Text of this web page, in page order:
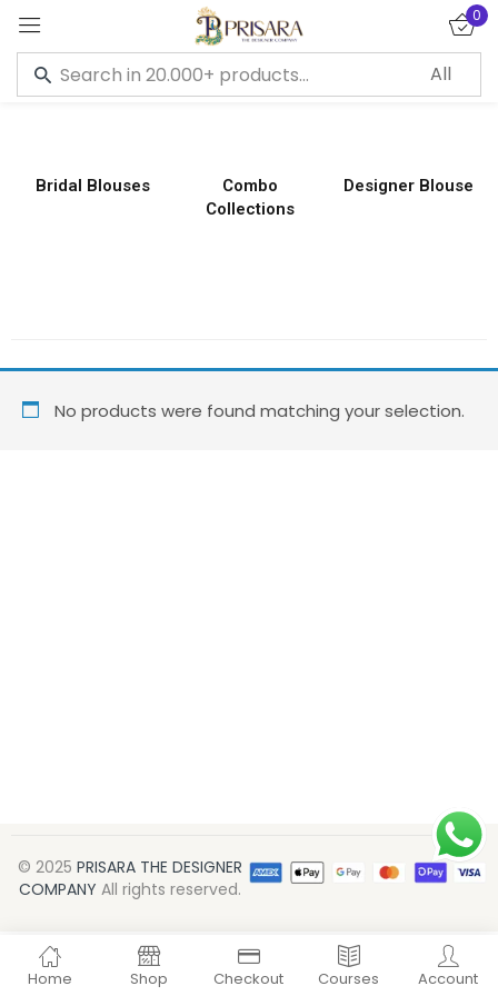
0
Home Shop Checkout Courses Account
Bridal Blouses
Combo
Collections
Designer Blouse
No products were found matching your selection.
© 2025 PRISARA THE DESIGNER
COMPANY All rights reserved.
Sign in
Remember me